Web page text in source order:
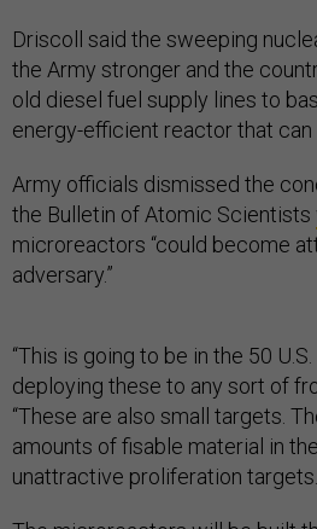
Driscoll said the sweeping
the Army stronger and the
old diesel fuel supply lines to
energy-efficient reactor that can
Army officials dismissed the
the Bulletin of Atomic Scientists
microreactors “could become
adversary.”
“This is going to be in the 50
deploying these to any sort of
“These are also small targets.
amounts of fisable material in
unattractive proliferation